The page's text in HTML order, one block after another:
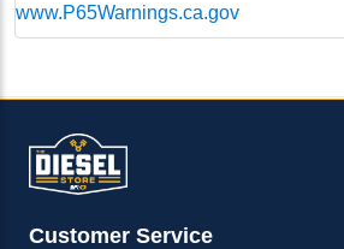
www.P65Warnings.ca.gov
Customer Service